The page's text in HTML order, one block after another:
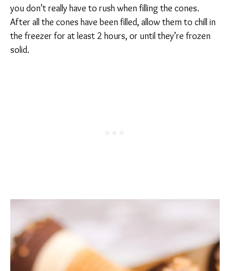
you don’t really have to rush when filling the cones.
After all the cones have been filled, allow them to chill in
the freezer for at least 2 hours, or until they’re frozen
solid.